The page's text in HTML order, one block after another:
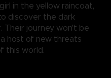
in the yellow raincoat,
discover the dark
Their journey won't be
host of new threats
this world.